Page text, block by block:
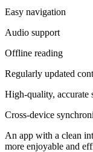
Easy navigation
Audio support
Offline reading
Regularly updated
High-quality, accurate
Cross-device
An app with a clean
more enjoyable and